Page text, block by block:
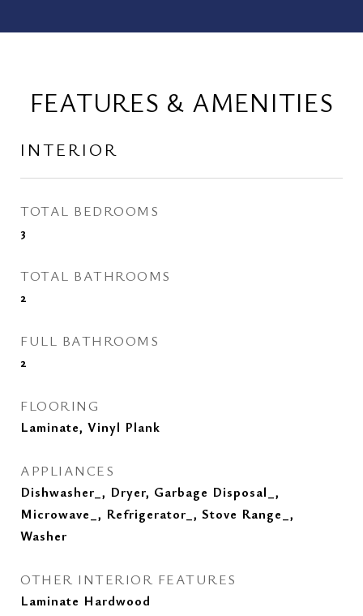
FEATURES & AMENITIES
INTERIOR
TOTAL BEDROOMS
3
TOTAL BATHROOMS
2
FULL BATHROOMS
2
FLOORING
Laminate, Vinyl Plank
APPLIANCES
Dishwasher_, Dryer, Garbage Disposal_,
Microwave_, Refrigerator_, Stove Range_,
Washer
OTHER INTERIOR FEATURES
Laminate Hardwood